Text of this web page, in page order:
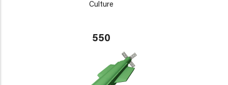
Culture
550